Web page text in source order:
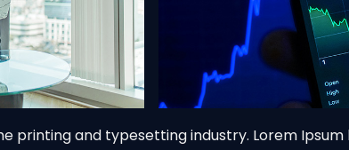
printing and typesetting industry. Lorem